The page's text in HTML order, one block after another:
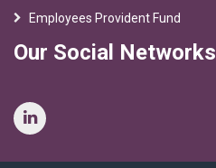
Employees Provident Fund
Our Social Networks